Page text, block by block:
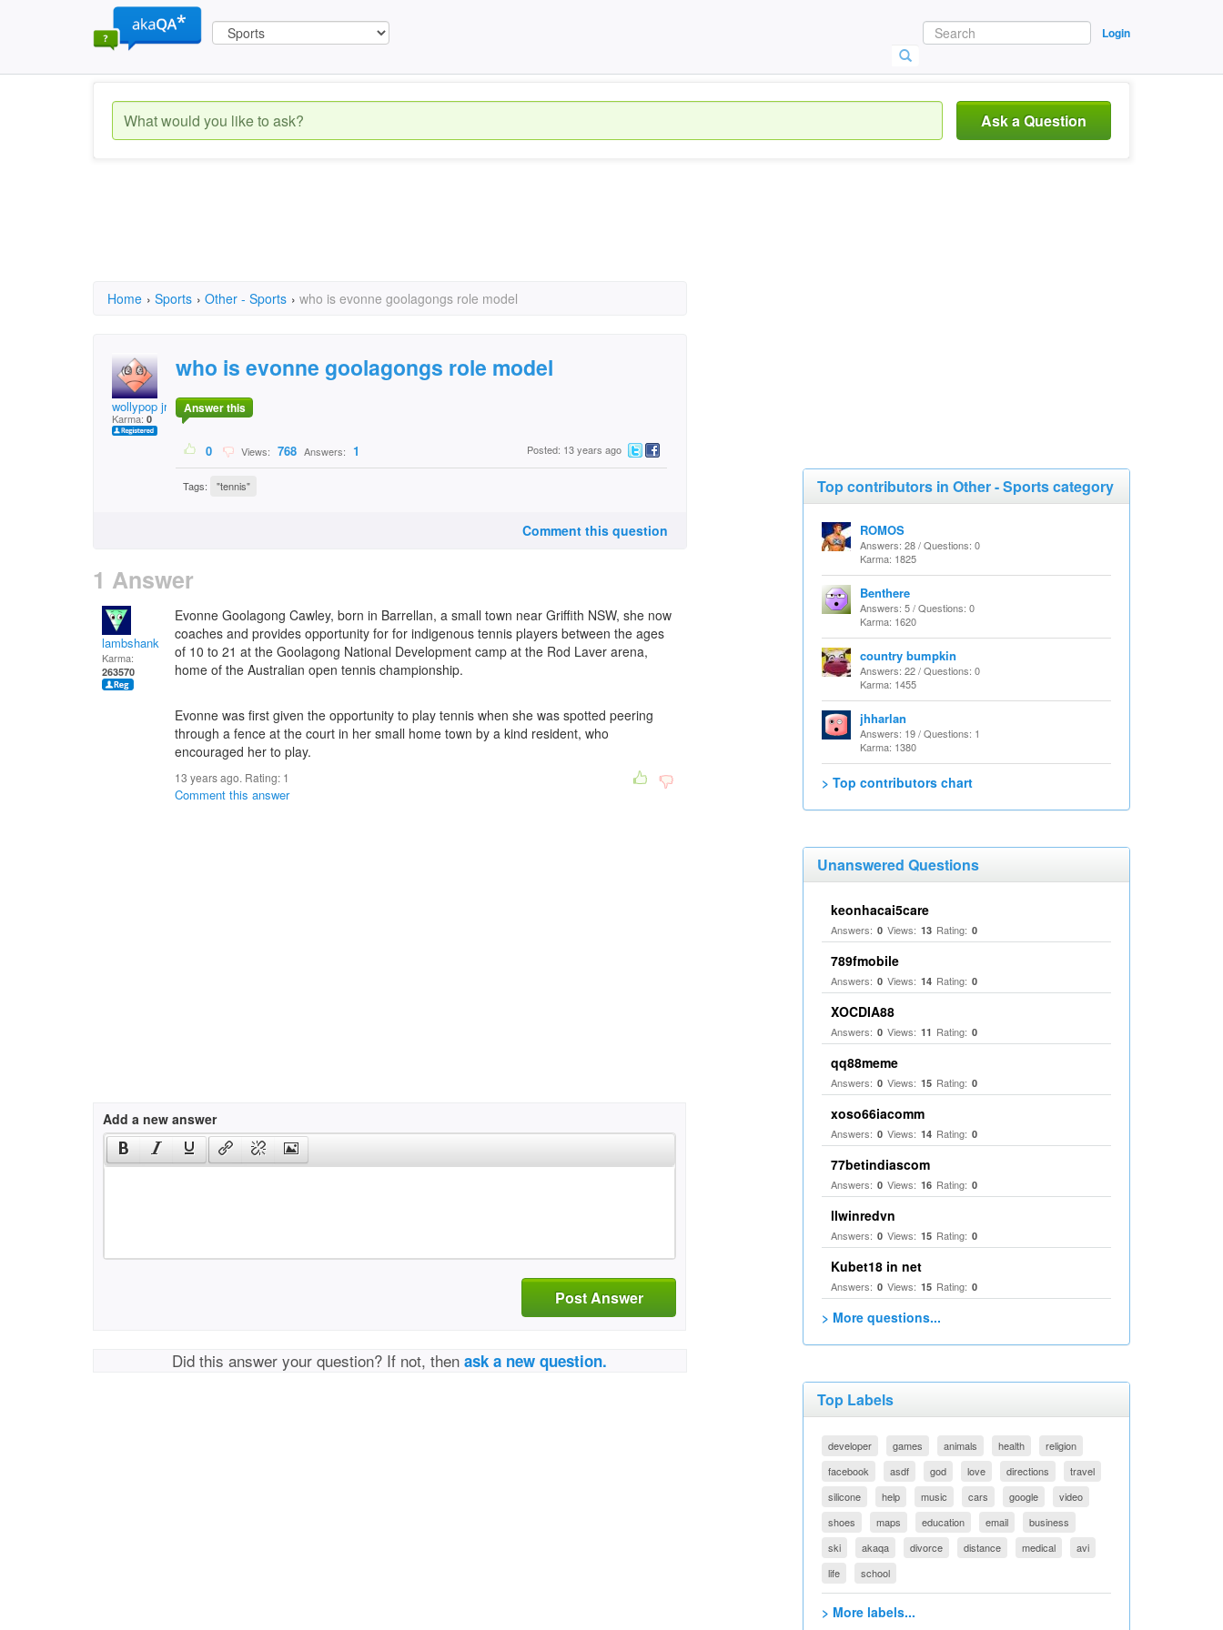
Login
Ask a Question
Home › Sports › Other - Sports › who is evonne goolagongs role model
wollypop jr
Karma: 0
who is evonne goolagongs role model
Answer this
0 Views: 768 Answers: 1 Posted: 13 years ago
Tags: "tennis"
Comment this question
1 Answer
lambshank
Karma:
263570
Evonne Goolagong Cawley, born in Barrellan, a small town near Griffith NSW, she now
coaches and provides opportunity for for indigenous tennis players between the ages
of 10 to 21 at the Goolagong National Development camp at the Rod Laver arena,
home of the Australian open tennis championship.
Evonne was first given the opportunity to play tennis when she was spotted peering
through a fence at the court in her small home town by a kind resident, who
encouraged her to play.
13 years ago. Rating: 1
Comment this answer
Add a new answer
Post Answer
Did this answer your question? If not, thenask a new question.
Top contributors in Other - Sports category
ROMOS
Answers: 28 / Questions: 0
Karma: 1825
Benthere
Answers: 5 / Questions: 0
Karma: 1620
country bumpkin
Answers: 22 / Questions: 0
Karma: 1455
jhharlan
Answers: 19 / Questions: 1
Karma: 1380
> Top contributors chart
Unanswered Questions
keonhacai5care
Answers: 0 Views: 13 Rating: 0
789fmobile
Answers: 0 Views: 14 Rating: 0
XOCDIA88
Answers: 0 Views: 11 Rating: 0
qq88meme
Answers: 0 Views: 15 Rating: 0
xoso66iacomm
Answers: 0 Views: 14 Rating: 0
77betindiascom
Answers: 0 Views: 16 Rating: 0
llwinredvn
Answers: 0 Views: 15 Rating: 0
Kubet18 in net
Answers: 0 Views: 15 Rating: 0
> More questions...
Top Labels
developer games animals health
religion
facebook
asdf god love directions
travel
silicone
help music cars google
video
shoes
maps education email
business
ski
akaqa divorce distance medical
avi
life
school
> More labels...